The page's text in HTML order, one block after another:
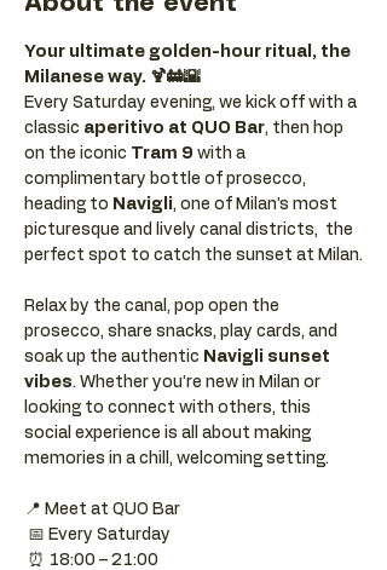
Your ultimate golden-hour ritual, the
Milanese way. 🍹🚋🌇
Every Saturday evening, we kick off with a
classic aperitivo at QUO Bar, then hop
on the iconic Tram 9 with a
complimentary bottle of prosecco,
heading to Navigli, one of Milan’s most
picturesque and lively canal districts,  the
perfect spot to catch the sunset at Milan.
Relax by the canal, pop open the
prosecco, share snacks, play cards, and
soak up the authentic Navigli sunset
vibes. Whether you’re new in Milan or
looking to connect with others, this
social experience is all about making
memories in a chill, welcoming setting.
📍 Meet at QUO Bar
📅 Every Saturday
⏰ 18:00 – 21:00